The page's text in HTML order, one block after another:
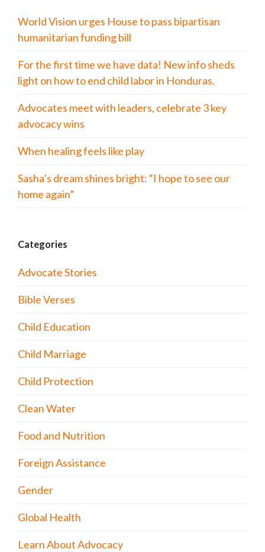
World Vision urges House to pass bipartisan
humanitarian funding bill
For the first time we have data! New info sheds
light on how to end child labor in Honduras.
Advocates meet with leaders, celebrate 3 key
advocacy wins
When healing feels like play
Sasha’s dream shines bright: “I hope to see our
home again”
Categories
Advocate Stories
Bible Verses
Child Education
Child Marriage
Child Protection
Clean Water
Food and Nutrition
Foreign Assistance
Gender
Global Health
Learn About Advocacy